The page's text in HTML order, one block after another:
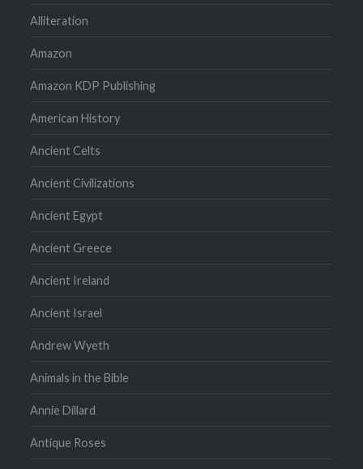
Alliteration
Amazon
Amazon KDP Publishing
American History
Ancient Celts
Ancient Civilizations
Ancient Egypt
Ancient Greece
Ancient Ireland
Ancient Israel
Andrew Wyeth
Animals in the Bible
Annie Dillard
Antique Roses